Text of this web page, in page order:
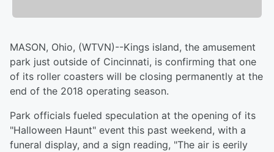
MASON, Ohio, (WTVN)--Kings island, the amusement
park just outside of Cincinnati, is confirming that one
of its roller coasters will be closing permanently at the
end of the 2018 operating season.
Park officials fueled speculation at the opening of its
"Halloween Haunt" event this past weekend, with a
funeral display, and a sign reading, "The air is eerily